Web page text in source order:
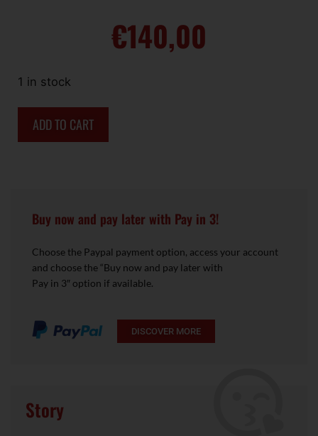
€140,00
1 in stock
ADD TO CART
Buy now and pay later with Pay in 3!
Choose the Paypal payment option, access your account
and choose the “Buy now and pay later with
Pay in 3″ option if available.
DISCOVER MORE
Story